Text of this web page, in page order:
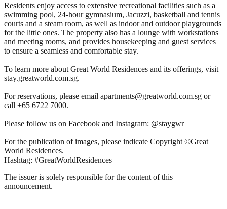
Residents enjoy access to extensive recreational facilities such as a
swimming pool, 24-hour gymnasium, Jacuzzi, basketball and tennis
courts and a steam room, as well as indoor and outdoor playgrounds
for the little ones. The property also has a lounge with workstations
and meeting rooms, and provides housekeeping and guest services
to ensure a seamless and comfortable stay.
To learn more about Great World Residences and its offerings, visit
stay.greatworld.com.sg.
For reservations, please email apartments@greatworld.com.sg or
call +65 6722 7000.
Please follow us on Facebook and Instagram: @staygwr
For the publication of images, please indicate Copyright ©Great
World Residences.
Hashtag: #GreatWorldResidences
The issuer is solely responsible for the content of this
announcement.